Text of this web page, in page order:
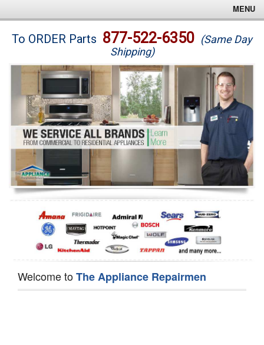
MENU
Brands
Washer Repair
Dryer Repair
Refrigerator Repair
Oven Repair
Dishwasher Repair
To ORDER Parts 877-522-6350 (Same Day
Shipping)
Welcome toThe Appliance Repairmen